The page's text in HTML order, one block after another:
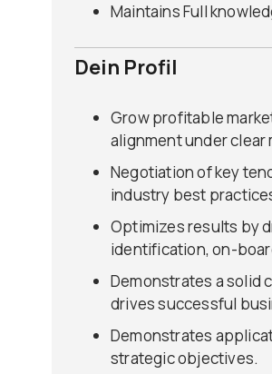
Maintains Full
Dein Profil
Grow profitable
alignment under clear
Negotiation of key
industry best
Optimizes results by
identification, on-
Demonstrates a solid
drives successful
Demonstrates
strategic objectives.